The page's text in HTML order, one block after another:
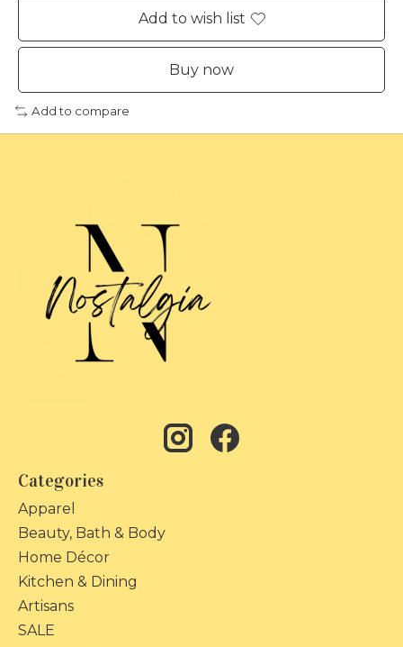
Add to wish list
Buy now
Add to compare
Categories
Apparel
Beauty, Bath & Body
Home Décor
Kitchen & Dining
Artisans
SALE